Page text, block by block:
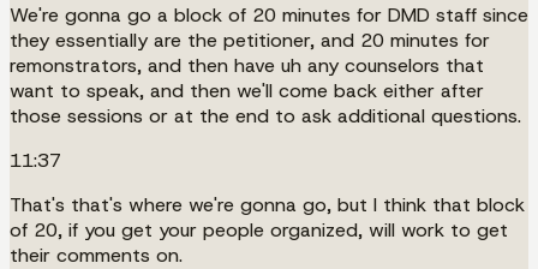
We're gonna go a block of 20 minutes for DMD staff since
they essentially are the petitioner, and 20 minutes for
remonstrators, and then have uh any counselors that
want to speak, and then we'll come back either after
those sessions or at the end to ask additional questions.
11:37
That's that's where we're gonna go, but I think that block
of 20, if you get your people organized, will work to get
their comments on.